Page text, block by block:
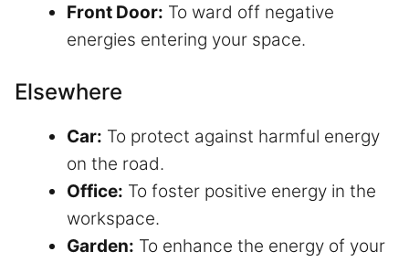
Front Door: To ward off negative
energies entering your space.
Elsewhere
Car: To protect against harmful energy
on the road.
Office: To foster positive energy in the
workspace.
Garden: To enhance the energy of your